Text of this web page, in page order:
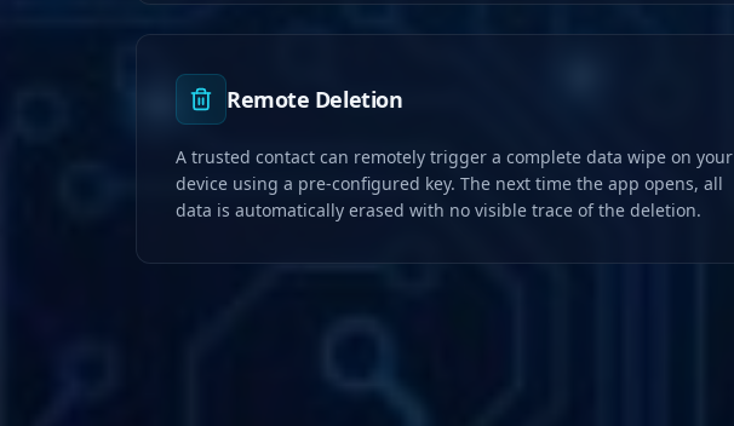
Remote Deletion
A trusted contact can remotely trigger a complete data wipe on your
device using a pre-configured key. The next time the app opens, all
data is automatically erased with no visible trace of the deletion.